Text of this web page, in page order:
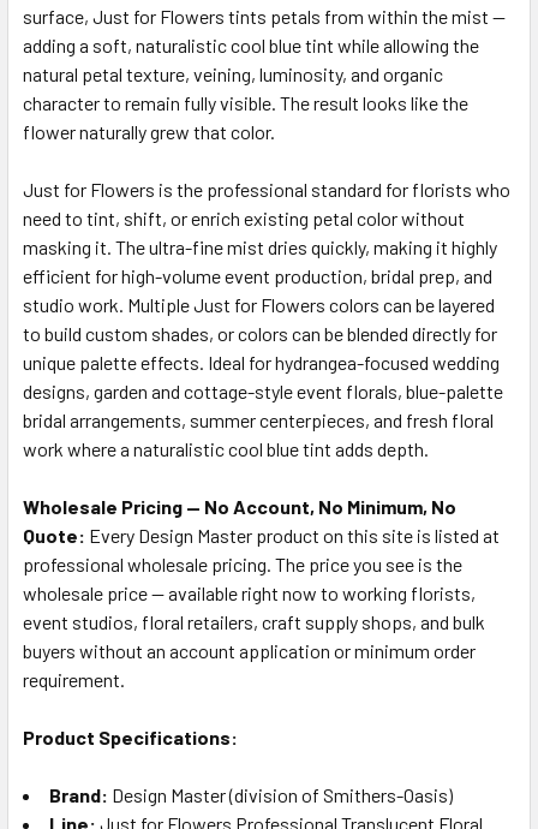
surface, Just for Flowers tints petals from within the mist —
adding a soft, naturalistic cool blue tint while allowing the
natural petal texture, veining, luminosity, and organic
character to remain fully visible. The result looks like the
flower naturally grew that color.
Just for Flowers is the professional standard for florists who
need to tint, shift, or enrich existing petal color without
masking it. The ultra-fine mist dries quickly, making it highly
efficient for high-volume event production, bridal prep, and
studio work. Multiple Just for Flowers colors can be layered
to build custom shades, or colors can be blended directly for
unique palette effects. Ideal for hydrangea-focused wedding
designs, garden and cottage-style event florals, blue-palette
bridal arrangements, summer centerpieces, and fresh floral
work where a naturalistic cool blue tint adds depth.
Wholesale Pricing — No Account, No Minimum, No
Quote: Every Design Master product on this site is listed at
professional wholesale pricing. The price you see is the
wholesale price — available right now to working florists,
event studios, floral retailers, craft supply shops, and bulk
buyers without an account application or minimum order
requirement.
Product Specifications:
Brand: Design Master (division of Smithers-Oasis)
Line: Just for Flowers Professional Translucent Floral